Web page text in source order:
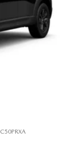
C50PRXA